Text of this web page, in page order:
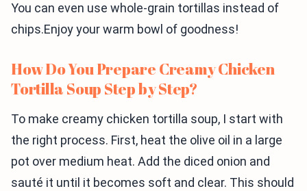
You can even use whole-grain tortillas instead of
chips.Enjoy your warm bowl of goodness!
How Do You Prepare Creamy Chicken
Tortilla Soup Step by Step?
To make creamy chicken tortilla soup, I start with
the right process. First, heat the olive oil in a large
pot over medium heat. Add the diced onion and
sauté it until it becomes soft and clear. This should